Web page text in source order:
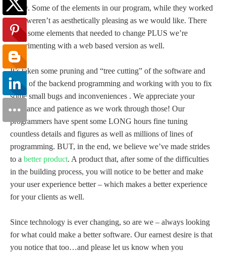
know. Some of the elements in our program, while they worked
fine, weren’t as aesthetically pleasing as we would like. There
were some elements that needed to change PLUS we’re
experimenting with a web based version as well.
It’s taken some pruning and “tree cutting” of the software and
some of the backend programming and working with you to fix
some small bugs and inconveniences . We appreciate your
assistance and patience as we work through those! Our
programmers have spent some LONG hours fine tuning
countless details and figures as well as millions of lines of
programming. BUT, in the end, we believe we’ve made strides
to a better product. A product that, after some of the difficulties
in the building process, you will notice to be better and make
your user experience better – which makes a better experience
for your clients as well.
Since technology is ever changing, so are we – always looking
for what could make a better software. Our earnest desire is that
you notice that too…and please let us know when you